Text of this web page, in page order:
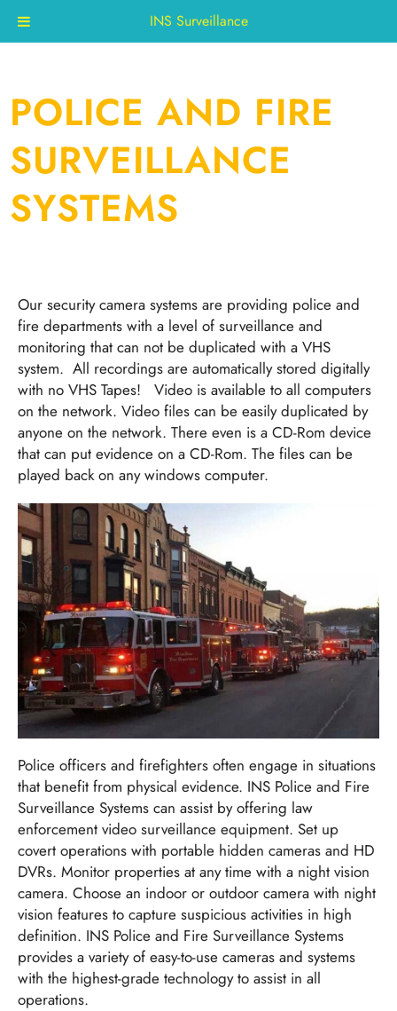
INS Surveillance
content
POLICE AND FIRE
SURVEILLANCE
SYSTEMS
Our security camera systems are providing police and
fire departments with a level of surveillance and
monitoring that can not be duplicated with a VHS
system. All recordings are automatically stored digitally
with no VHS Tapes! Video is available to all computers
on the network. Video files can be easily duplicated by
anyone on the network. There even is a CD-Rom device
that can put evidence on a CD-Rom. The files can be
played back on any windows computer.
Police officers and firefighters often engage in situations
that benefit from physical evidence. INS Police and Fire
Surveillance Systems can assist by offering law
enforcement video surveillance equipment. Set up
covert operations with portable hidden cameras and HD
DVRs. Monitor properties at any time with a night vision
camera. Choose an indoor or outdoor camera with night
vision features to capture suspicious activities in high
definition. INS Police and Fire Surveillance Systems
provides a variety of easy-to-use cameras and systems
with the highest-grade technology to assist in all
operations.